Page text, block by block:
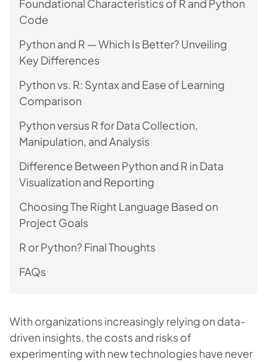
Foundational Characteristics of R and Python
Code
Python and R — Which Is Better? Unveiling
Key Differences
Python vs. R: Syntax and Ease of Learning
Comparison
Python versus R for Data Collection,
Manipulation, and Analysis
Difference Between Python and R in Data
Visualization and Reporting
Choosing The Right Language Based on
Project Goals
R or Python? Final Thoughts
FAQs
With organizations increasingly relying on data-
driven insights, the costs and risks of
experimenting with new technologies have never